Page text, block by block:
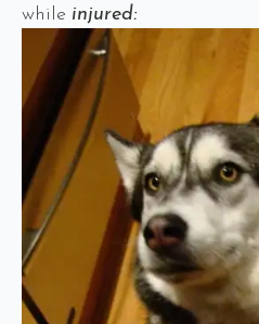
while injured: